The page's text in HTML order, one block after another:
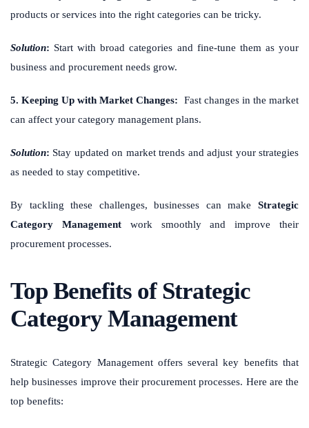
products or services into the right categories can be tricky.
Solution: Start with broad categories and fine-tune them as your
business and procurement needs grow.
5. Keeping Up with Market Changes: Fast changes in the market
can affect your category management plans.
Solution: Stay updated on market trends and adjust your strategies
as needed to stay competitive.
By tackling these challenges, businesses can make Strategic
Category Managementwork smoothly and improve their
procurement processes.
Top Benefits of Strategic
Category Management
Strategic Category Management offers several key benefits that
help businesses improve their procurement processes. Here are the
top benefits: